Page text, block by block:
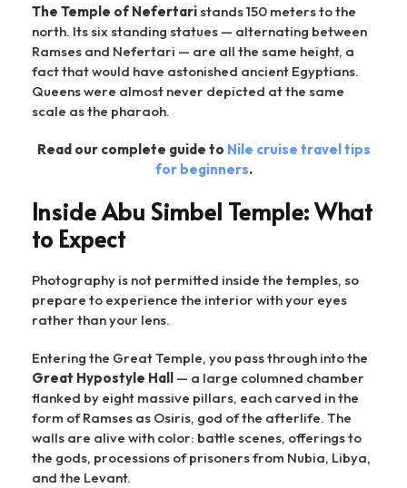
The Temple of Nefertaristands 150 meters to the
north. Its six standing statues — alternating between
Ramses and Nefertari — are all the same height, a
fact that would have astonished ancient Egyptians.
Queens were almost never depicted at the same
scale as the pharaoh.
Read our complete guide to Nile cruise travel tips
for beginners.
Inside Abu Simbel Temple: What
to Expect
Photography is not permitted inside the temples, so
prepare to experience the interior with your eyes
rather than your lens.
Entering the Great Temple, you pass through into the
Great Hypostyle Hall
— a large columned chamber
flanked by eight massive pillars, each carved in the
form of Ramses as Osiris, god of the afterlife. The
walls are alive with color: battle scenes, offerings to
the gods, processions of prisoners from Nubia, Libya,
and the Levant.